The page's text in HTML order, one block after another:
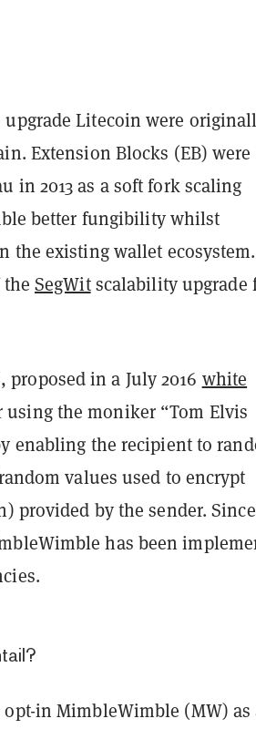
Litecoin were
Extension Blocks (EB) were
in 2013 as a soft fork scaling
better fungibility whilst
the existing wallet
theSegWitscalability upgrade
in a July 2016 white
the moniker “Tom Elvis
enabling the recipient to
values used to encrypt
provided by the sender.
has been
in MimbleWimble (MW) as